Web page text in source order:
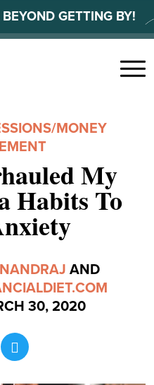
GETTING BY!
Menu
/MONEY
My
Habits To
AND
30, 2020